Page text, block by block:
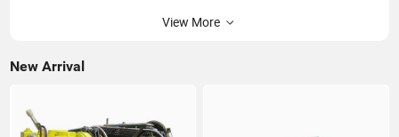
View More
New Arrival